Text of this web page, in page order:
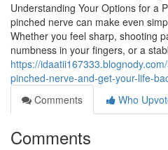
Understanding Your Options for a
pinched nerve can make even
Whether you feel sharp, shooting
numbness in your fingers, or a
https://
pinched-nerve-and-get-your-life-
Comments
Who
Comments